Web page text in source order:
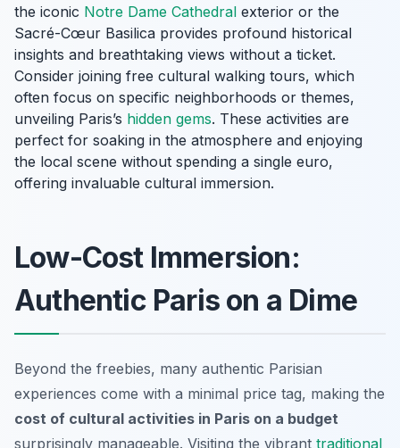
the iconic Notre Dame Cathedral exterior or the
Sacré-Cœur Basilica provides profound historical
insights and breathtaking views without a ticket.
Consider joining free cultural walking tours, which
often focus on specific neighborhoods or themes,
unveiling Paris’s hidden gems. These activities are
perfect for soaking in the atmosphere and enjoying
the local scene without spending a single euro,
offering invaluable cultural immersion.
Low-Cost Immersion:
Authentic Paris on a Dime
Beyond the freebies, many authentic Parisian
experiences come with a minimal price tag, making the
cost of cultural activities in Paris on a budget
surprisingly manageable. Visiting the vibrant traditional